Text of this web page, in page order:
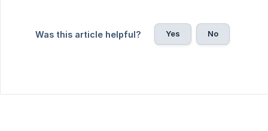
Was this article helpful? Yes No